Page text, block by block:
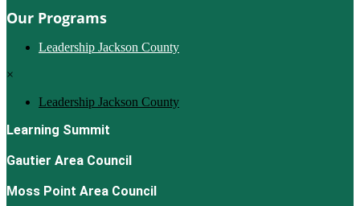
Our Programs
Leadership Jackson County
×
Leadership Jackson County
Learning Summit
Gautier Area Council
Moss Point Area Council